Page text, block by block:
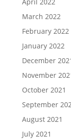
March 2022
February 2022
January 2022
December
November
October 2021
September
August 2021
July 2021